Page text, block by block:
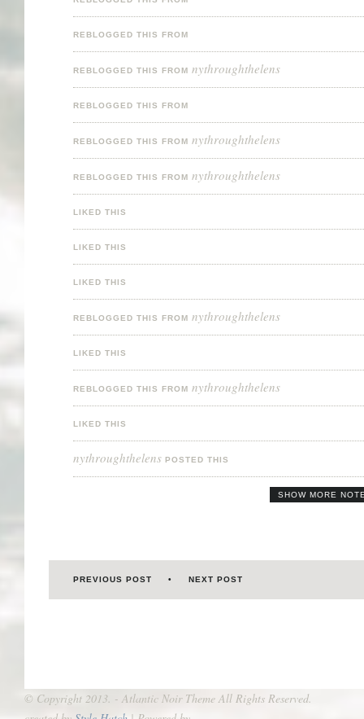
REBLOGGED THIS FROM
REBLOGGED THIS FROM nythroughthelens
REBLOGGED THIS FROM
REBLOGGED THIS FROM nythroughthelens
REBLOGGED THIS FROM nythroughthelens
LIKED THIS
LIKED THIS
LIKED THIS
REBLOGGED THIS FROM nythroughthelens
LIKED THIS
REBLOGGED THIS FROM nythroughthelens
LIKED THIS
nythroughthelens POSTED THIS
SHOW MORE
PREVIOUS POST NEXT POST
© Copyright 2013. - Atlantic Noir Theme All Rights Reserved.